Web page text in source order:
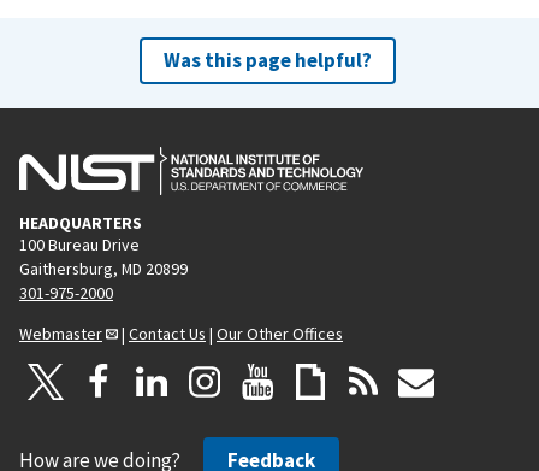
Was this page helpful?
HEADQUARTERS
100 Bureau Drive
Gaithersburg, MD 20899
301-975-2000
Webmaster
| Contact Us | Our Other Offices
How are we doing? Feedback